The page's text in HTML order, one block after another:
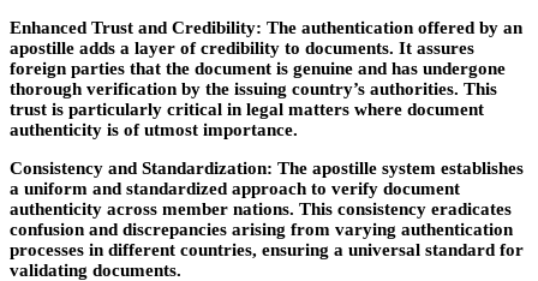
Enhanced Trust and Credibility: The authentication offered by an
apostille adds a layer of credibility to documents. It assures
foreign parties that the document is genuine and has undergone
thorough verification by the issuing country’s authorities. This
trust is particularly critical in legal matters where document
authenticity is of utmost importance.
Consistency and Standardization: The apostille system establishes
a uniform and standardized approach to verify document
authenticity across member nations. This consistency eradicates
confusion and discrepancies arising from varying authentication
processes in different countries, ensuring a universal standard for
validating documents.